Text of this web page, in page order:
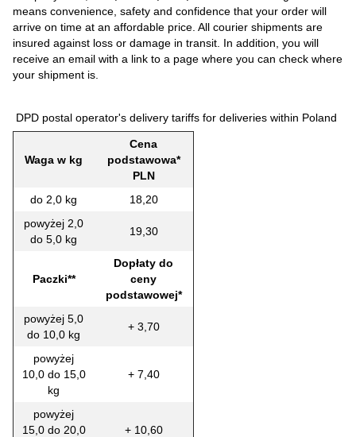
means convenience, safety and confidence that your order will
arrive on time at an affordable price. All courier shipments are
insured against loss or damage in transit. In addition, you will
receive an email with a link to a page where you can check where
your shipment is.
DPD postal operator's delivery tariffs for deliveries within Poland
Waga w kg
Cena
podstawowa*
PLN
do 2,0 kg
18,20
powyżej 2,0
do 5,0 kg
19,30
Paczki**
Dopłaty do
ceny
podstawowej*
powyżej 5,0
do 10,0 kg
+ 3,70
powyżej
10,0 do 15,0
kg
+ 7,40
powyżej
15,0 do 20,0
+ 10,60